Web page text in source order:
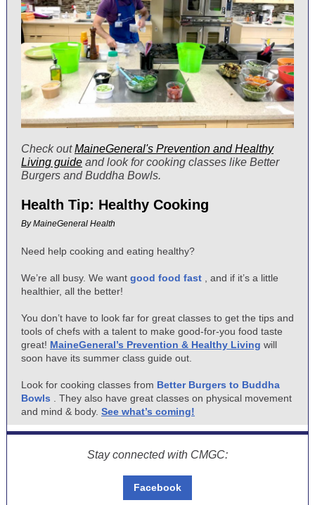
Check outMaineGeneral's Prevention and Healthy
Living guide and look for cooking classes like Better
Burgers and Buddha Bowls.
Health Tip: Healthy Cooking
By MaineGeneral Health
Need help cooking and eating healthy?
We’re all busy. We want good food fast
, and if it’s a little
healthier, all the better!
You don’t have to look far for great classes to get the tips and
tools of chefs with a talent to make good-for-you food taste
great! MaineGeneral’s Prevention & Healthy Living will
soon have its summer class guide out.
Look for cooking classes from Better Burgers to Buddha
Bowls
. They also have great classes on physical movement
and mind & body. See what’s coming!
Stay connected with CMGC:
Facebook